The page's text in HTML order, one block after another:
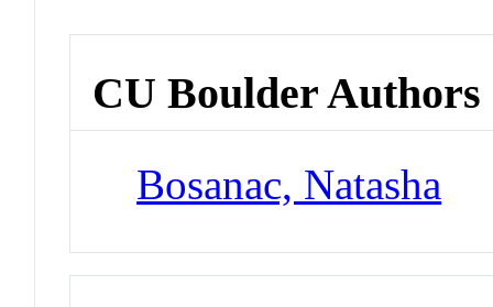
CU Boulder Authors
Bosanac, Natasha